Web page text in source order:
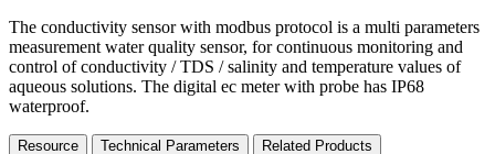
The conductivity sensor with modbus protocol is a multi parameters
measurement water quality sensor, for continuous monitoring and
control of conductivity / TDS / salinity and temperature values of
aqueous solutions. The digital ec meter with probe has IP68
waterproof.
Resource Technical Parameters Related Products